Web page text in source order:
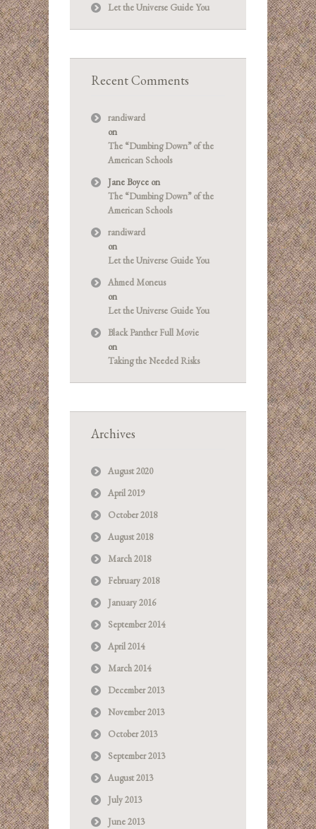
Let the Universe Guide You
Recent Comments
randiward
on
The “Dumbing Down” of the
American Schools
Jane Boyce on
The “Dumbing Down” of the
American Schools
randiward
on
Let the Universe Guide You
Ahmed Moneus
on
Let the Universe Guide You
Black Panther Full Movie
on
Taking the Needed Risks
Archives
August 2020
April 2019
October 2018
August 2018
March 2018
February 2018
January 2016
September 2014
April 2014
March 2014
December 2013
November 2013
October 2013
September 2013
August 2013
July 2013
June 2013